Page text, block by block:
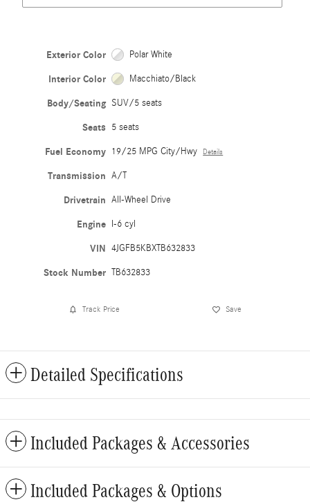
Exterior Color Polar White
Interior Color Macchiato/Black
Body/Seating SUV/5 seats
Seats 5 seats
Fuel Economy 19/25 MPG City/Hwy Details
Transmission A/T
Drivetrain All-Wheel Drive
Engine I-6 cyl
VIN 4JGFB5KBXTB632833
Stock Number TB632833
Track Price Save
Detailed Specifications
Included Packages & Accessories
Included Packages & Options